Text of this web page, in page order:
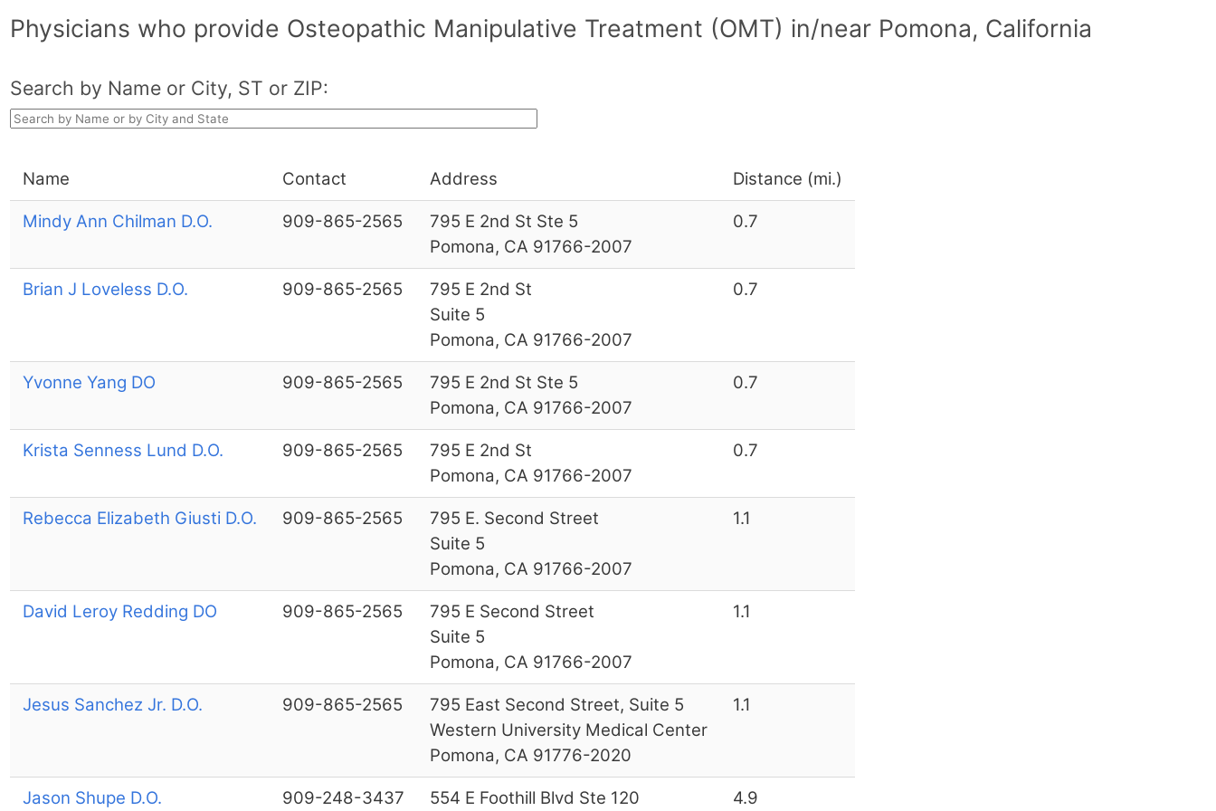
Physicians who provide Osteopathic Manipulative Treatment (OMT) in/near Pomona, California
Search by Name or City, ST or ZIP:
Name Contact Address Distance (mi.)
Mindy Ann Chilman D.O. 909-865-2565
795 E 2nd St Ste 5
Pomona, CA 91766-2007
0.7
Brian J Loveless D.O. 909-865-2565
795 E 2nd St
Suite 5
Pomona, CA 91766-2007
0.7
Yvonne Yang DO 909-865-2565
795 E 2nd St Ste 5
Pomona, CA 91766-2007
0.7
Krista Senness Lund D.O. 909-865-2565
795 E 2nd St
Pomona, CA 91766-2007
0.7
Rebecca Elizabeth Giusti D.O. 909-865-2565
795 E. Second Street
Suite 5
Pomona, CA 91766-2007
1.1
David Leroy Redding DO 909-865-2565
795 E Second Street
Suite 5
Pomona, CA 91766-2007
1.1
Jesus Sanchez Jr. D.O. 909-865-2565
795 East Second Street, Suite 5
Western University Medical Center
Pomona, CA 91776-2020
1.1
Jason Shupe D.O. 909-248-3437
554 E Foothill Blvd Ste 120
4.9